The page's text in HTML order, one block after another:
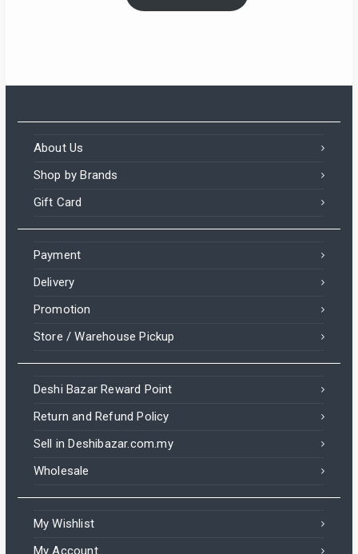
About Us
Shop by Brands
Gift Card
Payment
Delivery
Promotion
Store / Warehouse Pickup
Deshi Bazar Reward Point
Return and Refund Policy
Sell in Deshibazar.com.my
Wholesale
My Wishlist
My Account